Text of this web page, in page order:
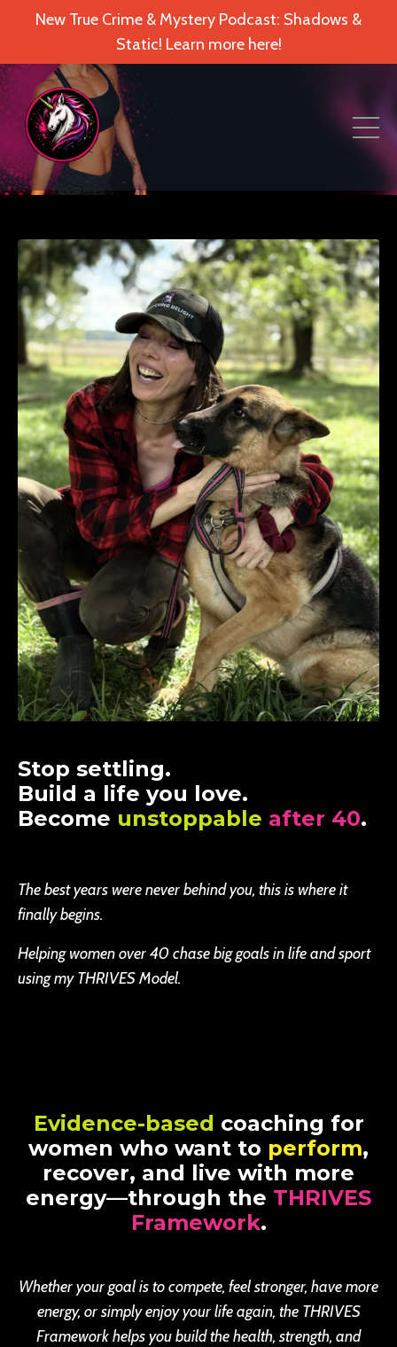
New True Crime & Mystery Podcast: Shadows &
Static! Learn more here!
Stop settling.
Build a life you love.
Become unstoppable after 40.
The best years were never behind you, this is where it
finally begins.
Helping women over 40 chase big goals in life and sport
using my THRIVES Model.
Evidence-based coaching for
women who want to perform,
recover, and live with more
energy—through the THRIVES
Framework.
Whether your goal is to compete, feel stronger, have more
energy, or simply enjoy your life again, the THRIVES
Framework helps you build the health, strength, and